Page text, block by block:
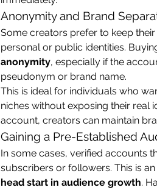
Anonymity and Brand
Some creators prefer to keep
personal or public identities.
anonymity, especially if the
pseudonym or brand name.
This is ideal for individuals who
niches without exposing their real
account, creators can maintain
Gaining a Pre-Established
In some cases, verified accounts
head start in audience growth.